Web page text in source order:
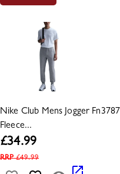
Nike Club Mens Jogger Fn3787
Fleece...
£34.99
RRP£49.99